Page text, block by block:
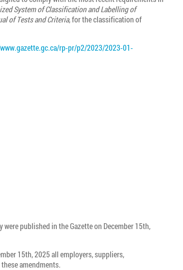
System of Classification and Labelling of
of Tests and Criteria, for the classification of
rp-pr/p2/2023/2023-01-
published in the Gazette on December 15th,
15th, 2025 all employers, suppliers,
amendments.